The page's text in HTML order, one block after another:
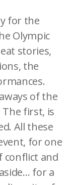
for the
Olympic
stories,
the
of the
first, is
All these
for one
conflict and
for a